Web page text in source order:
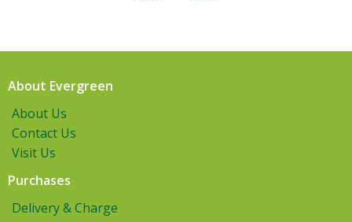
About Evergreen
About Us
Contact Us
Visit Us
Purchases
Delivery & Charge